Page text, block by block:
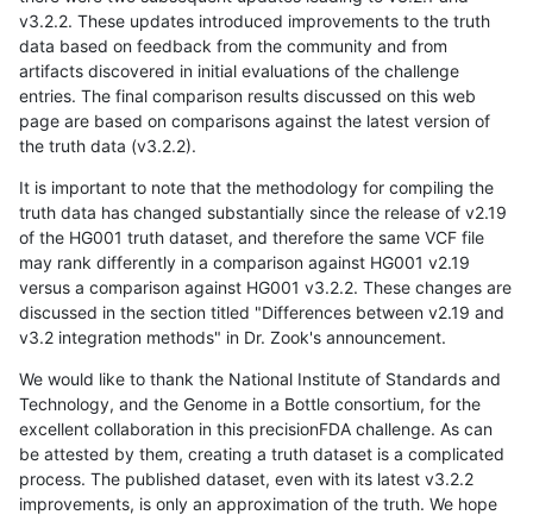
v3.2.2. These updates introduced improvements to the truth
data based on feedback from the community and from
artifacts discovered in initial evaluations of the challenge
entries. The final comparison results discussed on this web
page are based on comparisons against the latest version of
the truth data (v3.2.2).
It is important to note that the methodology for compiling the
truth data has changed substantially since the release of v2.19
of the HG001 truth dataset, and therefore the same VCF file
may rank differently in a comparison against HG001 v2.19
versus a comparison against HG001 v3.2.2. These changes are
discussed in the section titled "Differences between v2.19 and
v3.2 integration methods" in Dr. Zook's announcement.
We would like to thank the National Institute of Standards and
Technology, and the Genome in a Bottle consortium, for the
excellent collaboration in this precisionFDA challenge. As can
be attested by them, creating a truth dataset is a complicated
process. The published dataset, even with its latest v3.2.2
improvements, is only an approximation of the truth. We hope